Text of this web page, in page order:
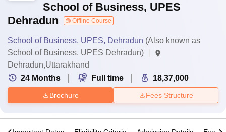
School of Business, UPES
Dehradun
Offline Course
School of Business, UPES, Dehradun (Also known as
School of Business, UPES Dehradun)
Dehradun,Uttarakhand
24 Months Full time 18,37,000
Brochure Fees Structure